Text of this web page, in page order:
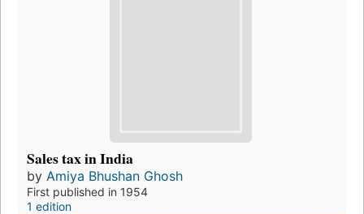
Sales tax in India
by Amiya Bhushan Ghosh
First published in 1954
1 edition